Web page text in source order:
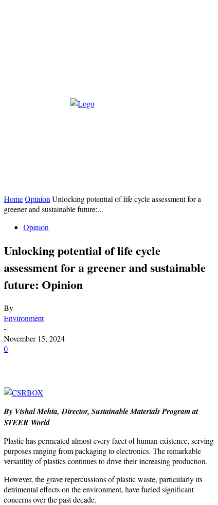
HomeOpinion Unlocking potential of life cycle assessment for a
greener and sustainable future:...
Opinion
Unlocking potential of life cycle
assessment for a greener and sustainable
future: Opinion
By
Environment
-
November 15, 2024
0
By Vishal Mehta, Director, Sustainable Materials Program at
STEER World
Plastic has permeated almost every facet of human existence, serving
purposes ranging from packaging to electronics. The remarkable
versatility of plastics continues to drive their increasing production.
However, the grave repercussions of plastic waste, particularly its
detrimental effects on the environment, have fueled significant
concerns over the past decade.